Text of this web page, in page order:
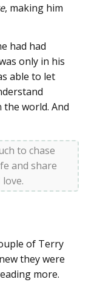
, making him
had had
only in his
able to let
world. And
to chase
and share
of Terry
they were
more.